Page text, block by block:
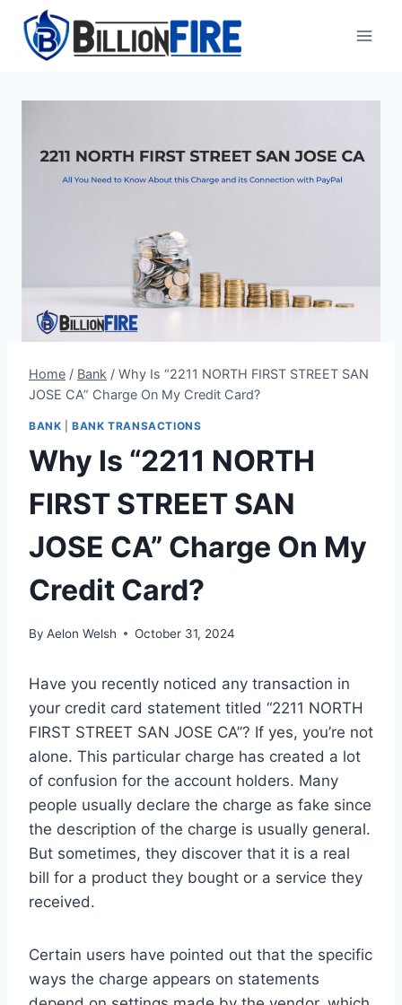
content
Home / Bank / Why Is “2211 NORTH FIRST STREET SAN
JOSE CA” Charge On My Credit Card?
BANK |BANK TRANSACTIONS
Why Is “2211 NORTH
FIRST STREET SAN
JOSE CA” Charge On My
Credit Card?
By Aelon Welsh October 31, 2024
Have you recently noticed any transaction in
your credit card statement titled “2211 NORTH
FIRST STREET SAN JOSE CA”? If yes, you’re not
alone. This particular charge has created a lot
of confusion for the account holders. Many
people usually declare the charge as fake since
the description of the charge is usually general.
But sometimes, they discover that it is a real
bill for a product they bought or a service they
received.
Certain users have pointed out that the specific
ways the charge appears on statements